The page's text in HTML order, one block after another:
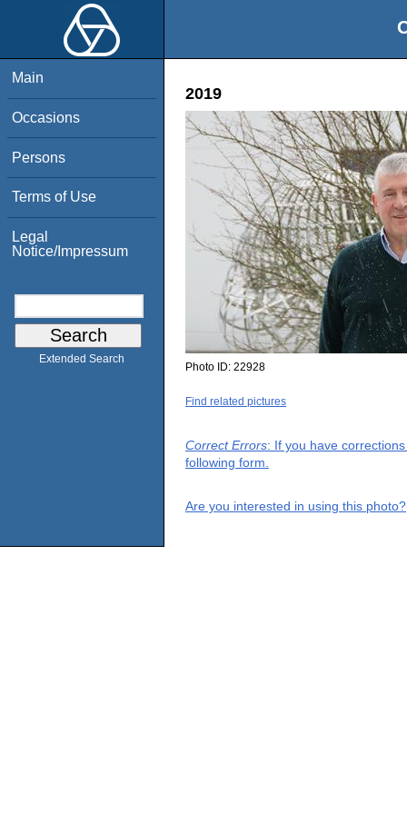
Main
Occasions
Persons
Terms of Use
Legal
Notice/Impressum
Extended Search
2019
Photo ID: 22928
Find related pictures
Correct Errors: If you have
following form.
Are you interested in using this photo?